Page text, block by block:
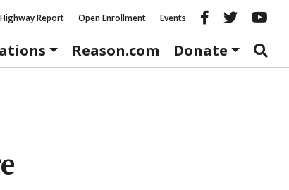
Report Open Enrollment Events Reason
Reason.com Donate